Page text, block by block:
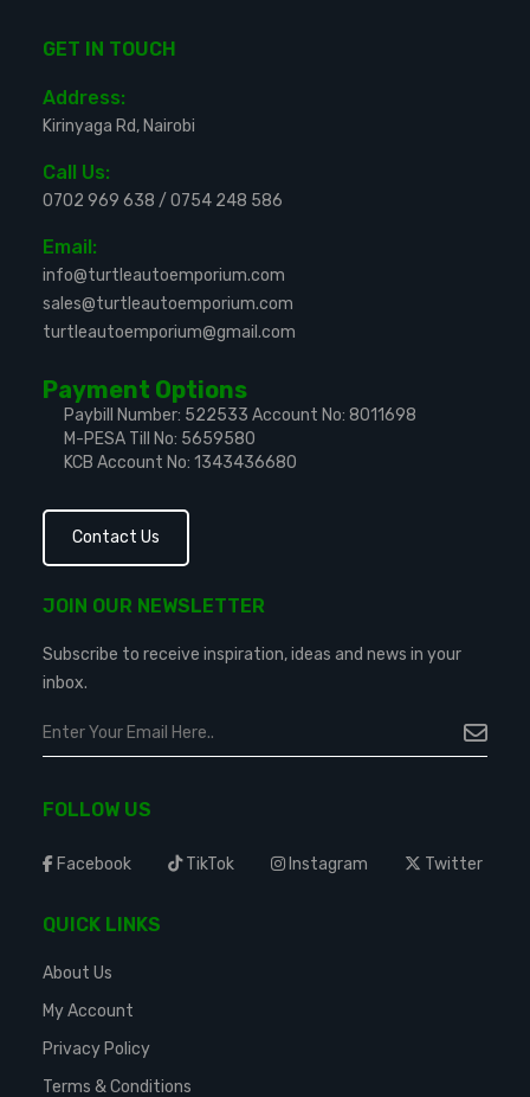
GET IN TOUCH
Address:
Kirinyaga Rd, Nairobi
Call Us:
0702 969 638 / 0754 248 586
Email:
info@turtleautoemporium.com
sales@turtleautoemporium.com
turtleautoemporium@gmail.com
Payment Options
Paybill Number: 522533 Account No: 8011698
M-PESA Till No: 5659580
KCB Account No: 1343436680
Contact Us
JOIN OUR NEWSLETTER
Subscribe to receive inspiration, ideas and news in your
inbox.
FOLLOW US
Facebook TikTok Instagram Twitter
QUICK LINKS
About Us
My Account
Privacy Policy
Terms & Conditions